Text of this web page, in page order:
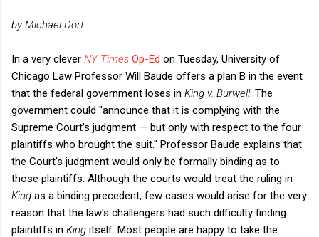
by Michael Dorf
In a very clever NY Times Op-Ed on Tuesday, University of
Chicago Law Professor Will Baude offers a plan B in the event
that the federal government loses in King v. Burwell: The
government could "announce that it is complying with the
Supreme Court’s judgment — but only with respect to the four
plaintiffs who brought the suit." Professor Baude explains that
the Court's judgment would only be formally binding as to
those plaintiffs. Although the courts would treat the ruling in
King as a binding precedent, few cases would arise for the very
reason that the law's challengers had such difficulty finding
plaintiffs in King itself: Most people are happy to take the